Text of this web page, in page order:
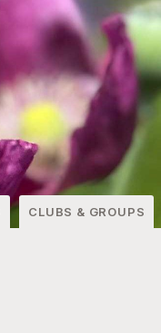
CLUBS & GROUPS